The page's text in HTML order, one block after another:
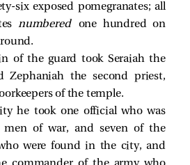
six exposed pomegranates; all
numbered one hundred on
of the guard took Seraiah the
Zephaniah the second priest,
of the temple.
he took one official who was
men of war, and seven of the
were found in the city, and